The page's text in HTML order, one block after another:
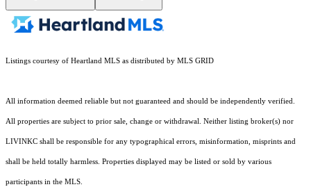
Listings courtesy of Heartland MLS as distributed by MLS GRID
All information deemed reliable but not guaranteed and should be independently verified.
All properties are subject to prior sale, change or withdrawal. Neither listing broker(s) nor
LIVINKC shall be responsible for any typographical errors, misinformation, misprints and
shall be held totally harmless. Properties displayed may be listed or sold by various
participants in the MLS.